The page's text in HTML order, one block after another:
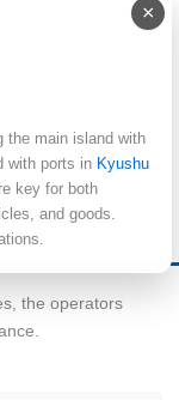
the operators
×
the main island with
with ports in Kyushu
key for both
and goods.